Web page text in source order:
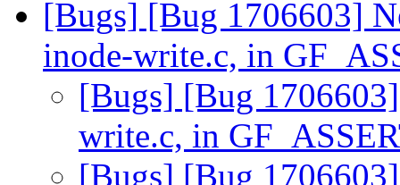
[Bugs] [Bug 1706603]
inode-write.c, in
[Bugs] [Bug
write.c, in
[Bugs] [Bug